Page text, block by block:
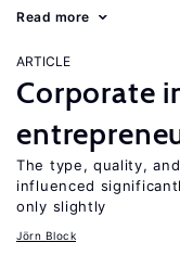
Read more
ARTICLE
Corporate
The type, quality,
influenced
only slightly
Jörn Block